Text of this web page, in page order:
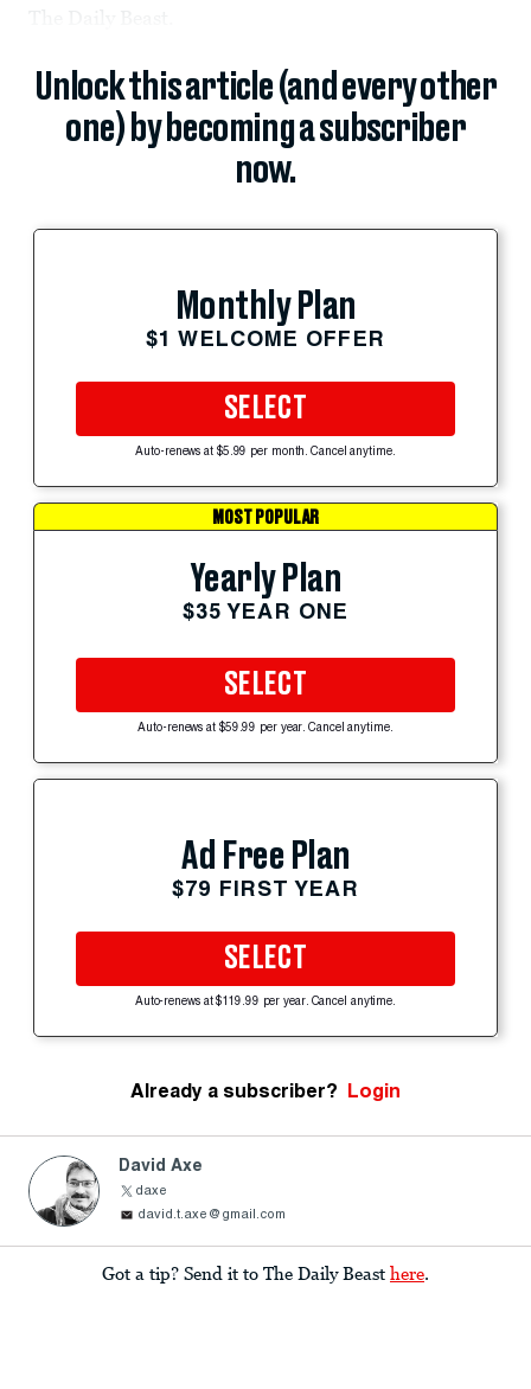
Unlock this article (and every other
one) by becoming a subscriber
now.
Monthly Plan
$1 WELCOME OFFER
SELECT
Auto-renews at $5.99 per month. Cancel anytime.
MOST POPULAR
Yearly Plan
$35 YEAR ONE
SELECT
Auto-renews at $59.99 per year. Cancel anytime.
Ad Free Plan
$79 FIRST YEAR
SELECT
Auto-renews at $119.99 per year. Cancel anytime.
Already a subscriber? Login
David Axe
daxe
david.t.axe@gmail.com
Got a tip? Send it to The Daily Beast here.